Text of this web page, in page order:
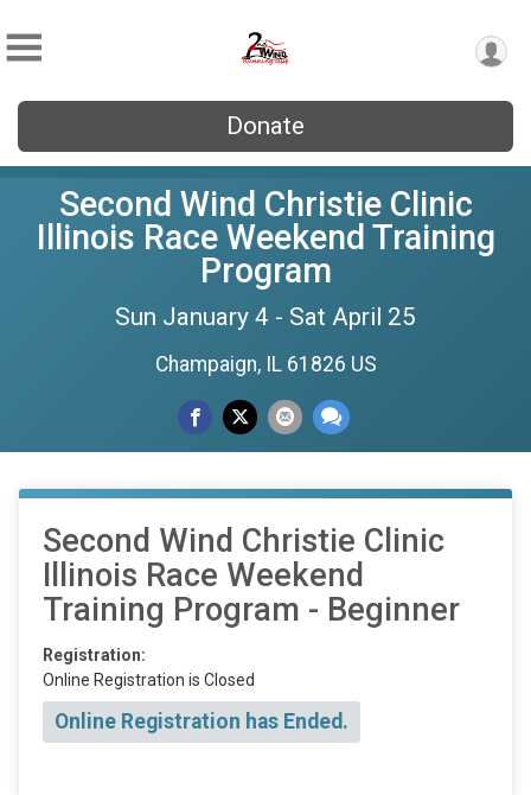
Donate
Second Wind Christie Clinic
Illinois Race Weekend Training
Program
Sun January 4 - Sat April 25
Champaign, IL 61826 US
Second Wind Christie Clinic
Illinois Race Weekend
Training Program - Beginner
Registration:
Online Registration is Closed
Online Registration has Ended.